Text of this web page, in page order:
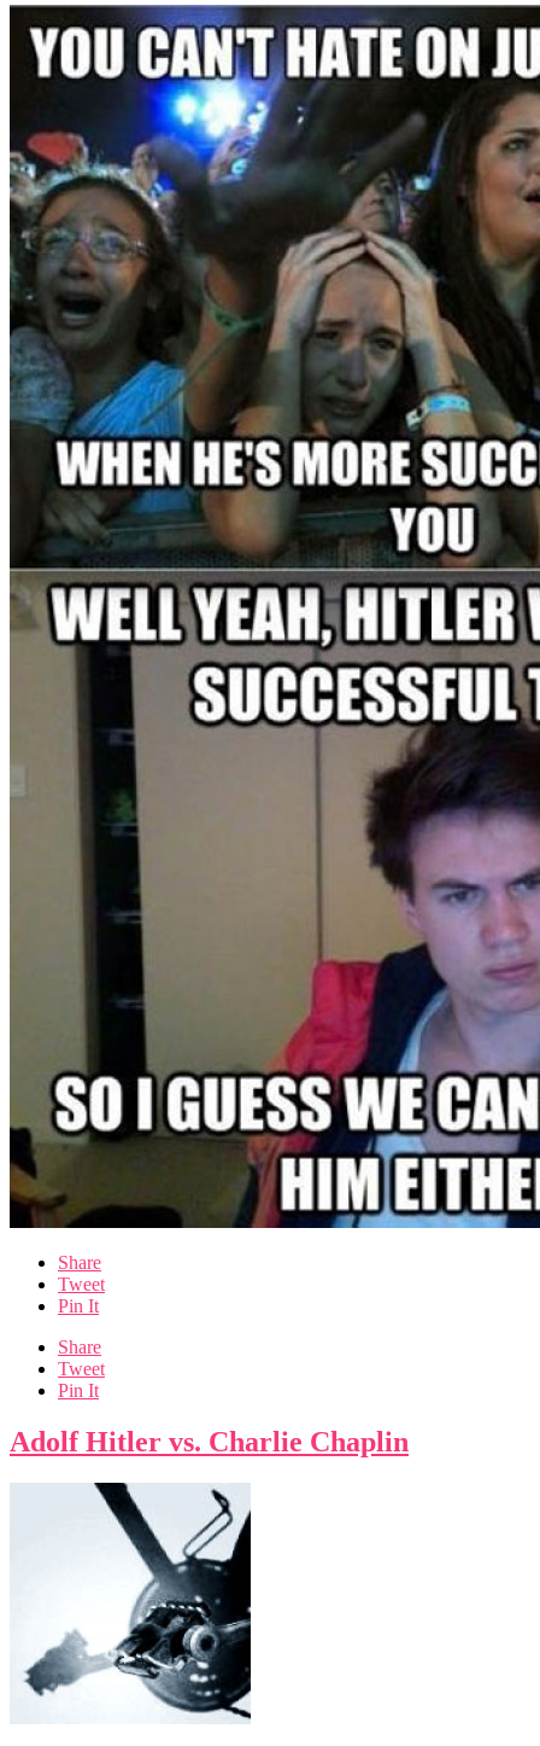
Share
Tweet
Pin It
Share
Tweet
Pin It
Adolf Hitler vs. Charlie Chaplin